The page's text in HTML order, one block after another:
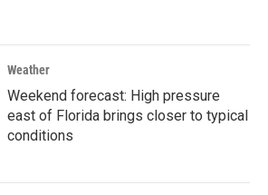
Weather
Weekend forecast: High pressure
east of Florida brings closer to typical
conditions